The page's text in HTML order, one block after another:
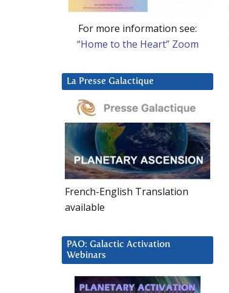
For more information see:
“Home to the Heart” Zoom
La Presse Galactique
French-English Translation
available
PAO: Galactic Activation
Webinars